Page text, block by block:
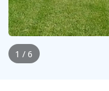
1 / 6